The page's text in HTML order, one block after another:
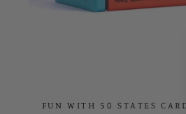
FUN WITH 50 STATES